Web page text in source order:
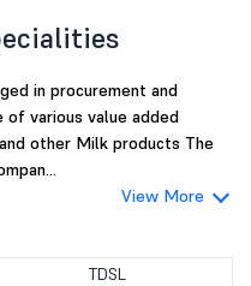
in procurement and
various value added
other Milk products The
View More
TDSL